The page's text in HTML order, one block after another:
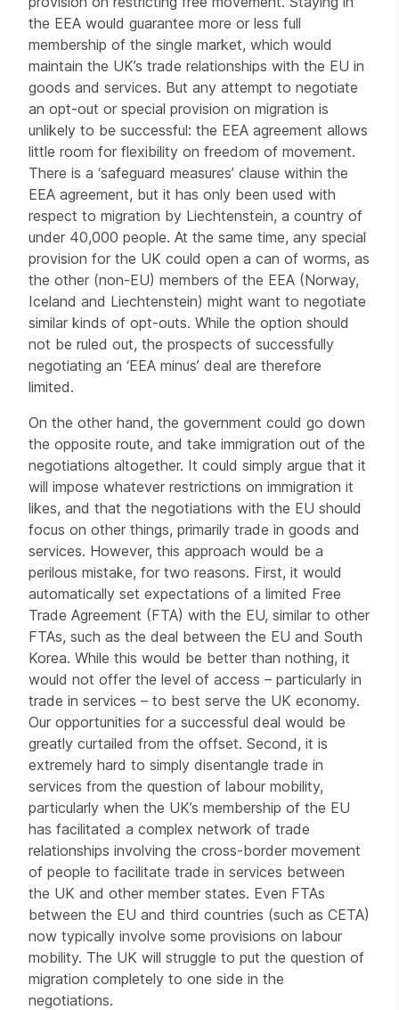
the EEA would guarantee more or less full
membership of the single market, which would
maintain the UK’s trade relationships with the EU in
goods and services. But any attempt to negotiate
an opt-out or special provision on migration is
unlikely to be successful: the EEA agreement allows
little room for flexibility on freedom of movement.
There is a ‘safeguard measures’ clause within the
EEA agreement, but it has only been used with
respect to migration by Liechtenstein, a country of
under 40,000 people. At the same time, any special
provision for the UK could open a can of worms, as
the other (non-EU) members of the EEA (Norway,
Iceland and Liechtenstein) might want to negotiate
similar kinds of opt-outs. While the option should
not be ruled out, the prospects of successfully
negotiating an ‘EEA minus’ deal are therefore
limited.
On the other hand, the government could go down
the opposite route, and take immigration out of the
negotiations altogether. It could simply argue that it
will impose whatever restrictions on immigration it
likes, and that the negotiations with the EU should
focus on other things, primarily trade in goods and
services. However, this approach would be a
perilous mistake, for two reasons. First, it would
automatically set expectations of a limited Free
Trade Agreement (FTA) with the EU, similar to other
FTAs, such as the deal between the EU and South
Korea. While this would be better than nothing, it
would not offer the level of access – particularly in
trade in services – to best serve the UK economy.
Our opportunities for a successful deal would be
greatly curtailed from the offset. Second, it is
extremely hard to simply disentangle trade in
services from the question of labour mobility,
particularly when the UK’s membership of the EU
has facilitated a complex network of trade
relationships involving the cross-border movement
of people to facilitate trade in services between
the UK and other member states. Even FTAs
between the EU and third countries (such as CETA)
now typically involve some provisions on labour
mobility. The UK will struggle to put the question of
migration completely to one side in the
negotiations.